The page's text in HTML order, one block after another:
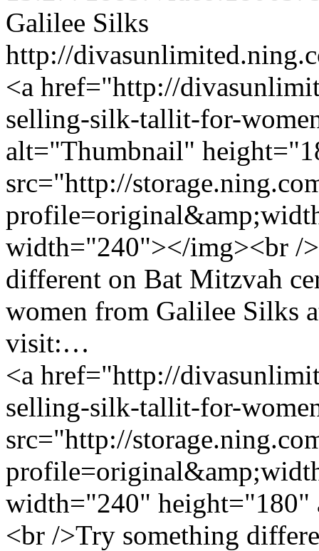
Galilee Silks
http://
<a href="http://
selling-silk-tallit-for-
alt="Thumbnail"
src="http://
width="240"></img><br /
different on Bat Mitzvah
women from Galilee Silks
visit:…
<a href="http://
selling-silk-tallit-for-
src="http://
width="240"
<br />Try something